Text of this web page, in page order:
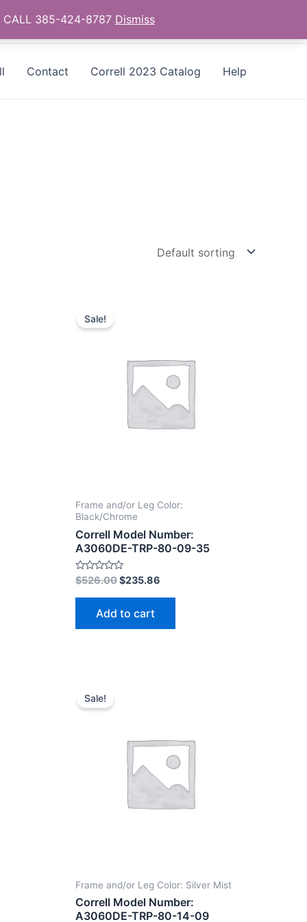
Contact Correll 2023 Catalog Help
Sale!
Frame and/or Leg Color:
Black/Chrome
Correll Model Number:
A3060DE-TRP-80-09-35
Rated
0
out
$526.00$235.86
Add to cart
Sale!
Frame and/or Leg Color: Silver Mist
Correll Model Number:
A3060DE-TRP-80-14-09
385-424-8787 Dismiss